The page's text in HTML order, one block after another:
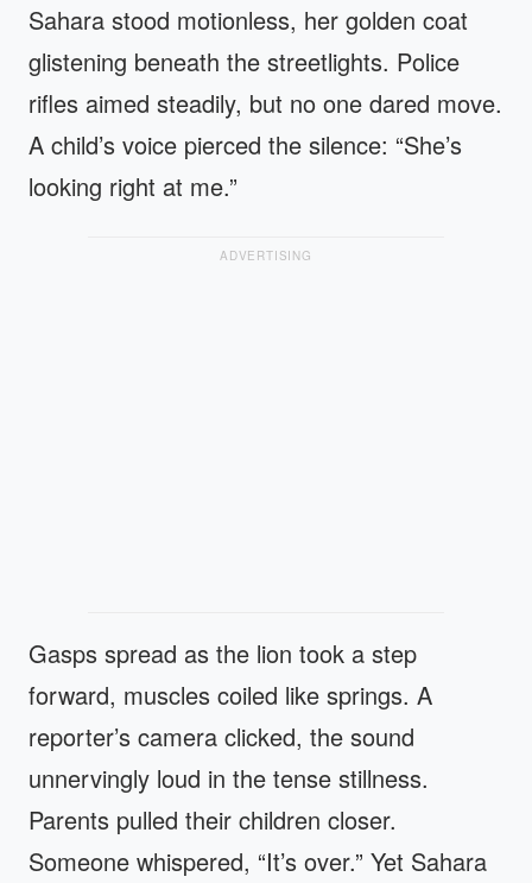
Sahara stood motionless, her golden coat
glistening beneath the streetlights. Police
rifles aimed steadily, but no one dared move.
A child’s voice pierced the silence: “She’s
looking right at me.”
ADVERTISING
Gasps spread as the lion took a step
forward, muscles coiled like springs. A
reporter’s camera clicked, the sound
unnervingly loud in the tense stillness.
Parents pulled their children closer.
Someone whispered, “It’s over.” Yet Sahara